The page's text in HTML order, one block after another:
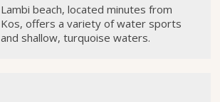
Lambi beach, located minutes from
Kos, offers a variety of water sports
and shallow, turquoise waters.